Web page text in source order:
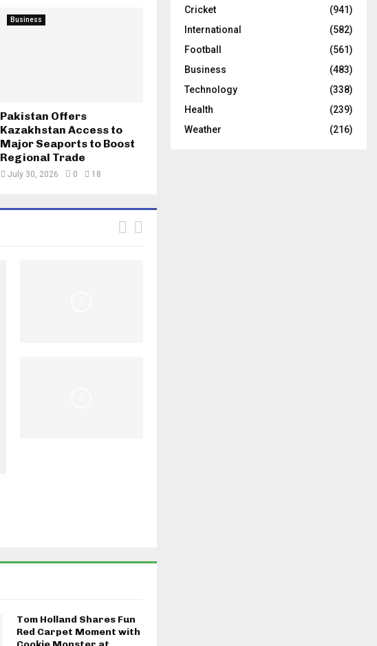
Business
Pakistan Offers
Kazakhstan Access to
Major Seaports to Boost
Regional Trade
July 30, 2026 0 18
Tom Holland Shares Fun
Red Carpet Moment with
Cricket
(941)
International
(582)
Football
(561)
Business
(483)
Technology
(338)
Health
(239)
Weather
(216)